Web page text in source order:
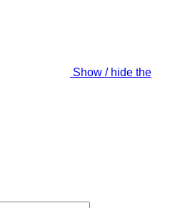
Show / hide the